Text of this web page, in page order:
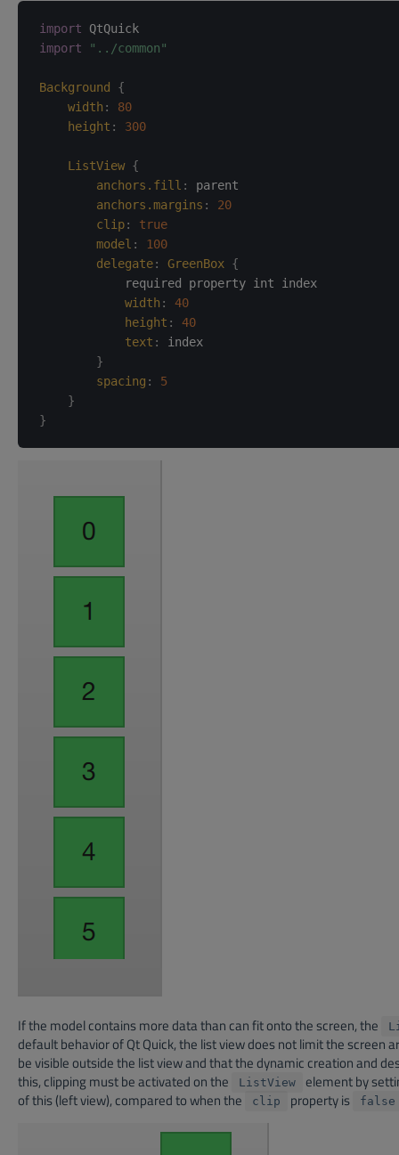
import
import
"../common"
Background
{
width :
80
height : 300
ListView {
anchors.fill :
parent
anchors.margins :
20
clip:
true
model :
100
delegate: GreenBox {
            required property int index
width :
40
height :
40
text :
index
}
spacing :
5
}
}
If the model contains more data than can fit onto the screen, the
default behavior of Qt Quick, the list view does not limit the
be visible outside the list view and that the dynamic creation and
this, clipping must be activated on the
ListView
element by
of this (left view), compared to when the
clip property is false